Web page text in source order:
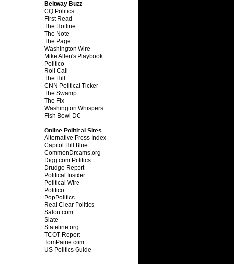
Beltway Buzz
CQ Politics
First Read
The Hotline
The Note
The Page
Washington Wire
Mike Allen's Playbook
Politico
Roll Call
The Hill
CNN Political Ticker
The Swamp
The Fix
Washington Whispers
Fish Bowl DC
Online Political Sites
Alternative Press Index
Capitol Hill Blue
CommonDreams.org
Digg.com Politics
Drudge Report
Political Insider
Political Wire
Politico
PopPolitics
Real Clear Politics
Salon.com
Slate
Stateline.org
TCOT Report
TomPaine.com
US Politics Guide